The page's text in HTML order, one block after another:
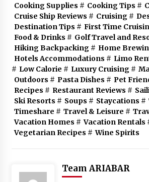
Cooking Supplies # Cooking Tips #
Cruise Ship Reviews # Cruising#
Destination Tips # First Time
Food & Drinks # Golf Travel and
Hiking Backpacking# Home
Hotels Accommodations # Limo
# Low Calorie # Luxury Cruising#
Outdoors # Pasta Dishes # Pet
Recipes # Restaurant Reviews #
Ski Resorts # Soups # Staycations #
Timeshare # Travel & Leisure #
Vacation Homes # Vacation Rentals
Vegetarian Recipes # Wine Spirits
Team ARIABAR